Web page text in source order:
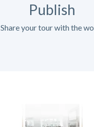
Publish
Share your tour with the